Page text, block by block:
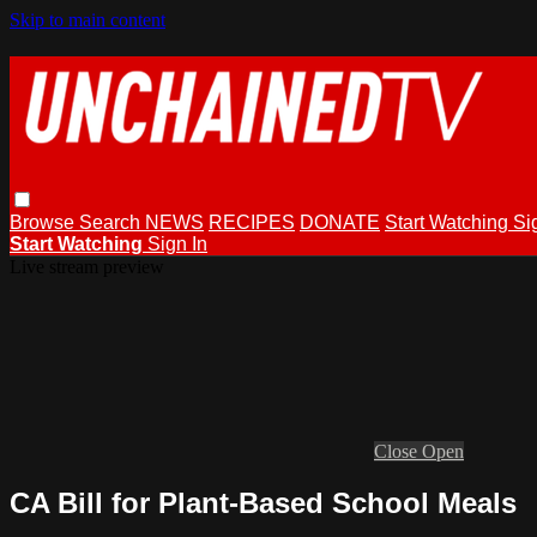
Skip to main content
Browse Search NEWS RECIPES DONATE Start Watching
Start Watching Sign In
Close Open
CA Bill for Plant-Based School Meals